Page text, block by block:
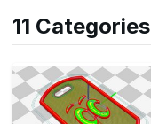
11 Categories